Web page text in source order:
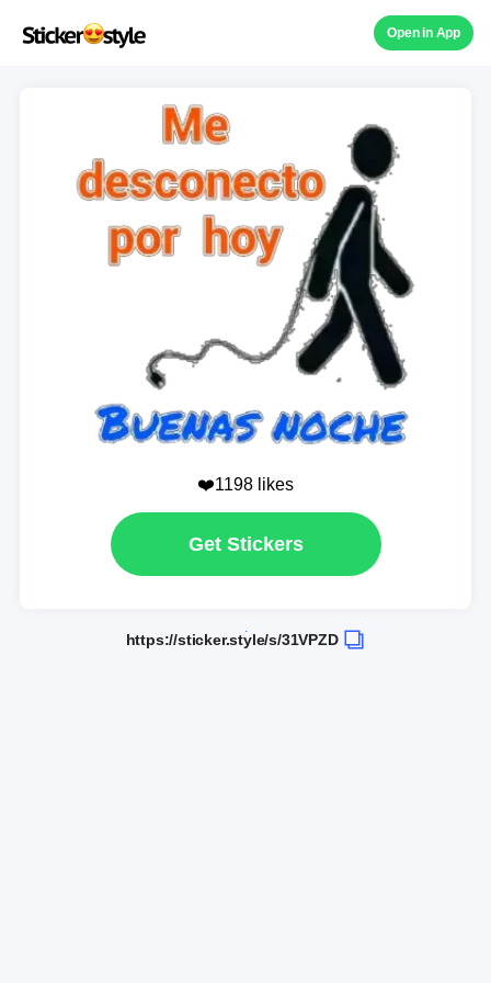
Open in App
❤️1198 likes
Get Stickers
https://sticker.style/s/31VPZD